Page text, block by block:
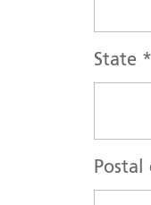
State *
Postal